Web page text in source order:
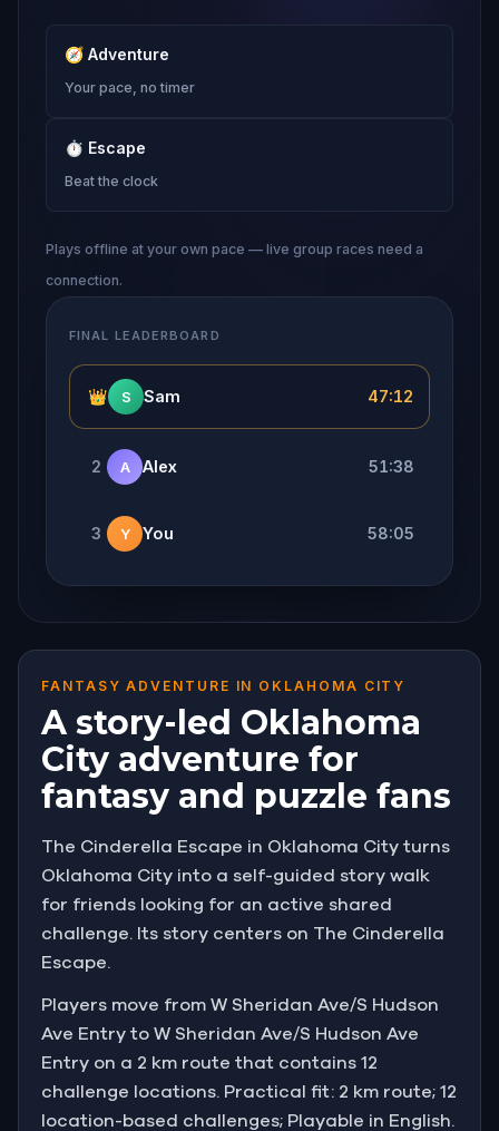
🧭 Adventure
Your pace, no timer
⏱ Escape
Beat the clock
Plays offline at your own pace — live group races need a
connection.
FINAL LEADERBOARD
👑 S Sam 47:12
2 A Alex 51:38
3 Y You 58:05
FANTASY ADVENTURE IN OKLAHOMA CITY
A story-led Oklahoma
City adventure for
fantasy and puzzle fans
The Cinderella Escape in Oklahoma City turns
Oklahoma City into a self-guided story walk
for friends looking for an active shared
challenge. Its story centers on The Cinderella
Escape.
Players move from W Sheridan Ave/S Hudson
Ave Entry to W Sheridan Ave/S Hudson Ave
Entry on a 2 km route that contains 12
challenge locations. Practical fit: 2 km route; 12
location-based challenges; Playable in English.